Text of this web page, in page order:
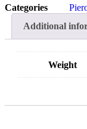
Categories
Additional
Weight